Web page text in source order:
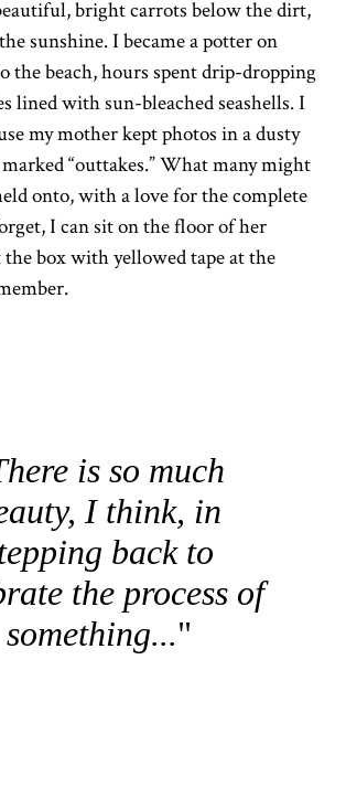
bright carrots below the dirt,
sunshine. I became a potter on
the beach, hours spent drip-dropping
lined with sun-bleached seashells. I
my mother kept photos in a dusty
“outtakes.” What many might
onto, with a love for the complete
I can sit on the floor of her
box with yellowed tape at the
is so much
I think, in
back to
the process of
something...